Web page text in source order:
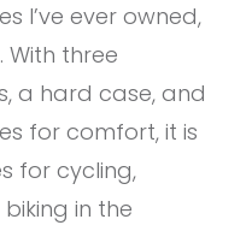
I’ve ever owned,
With three
a hard case, and
for comfort, it is
for cycling,
in the